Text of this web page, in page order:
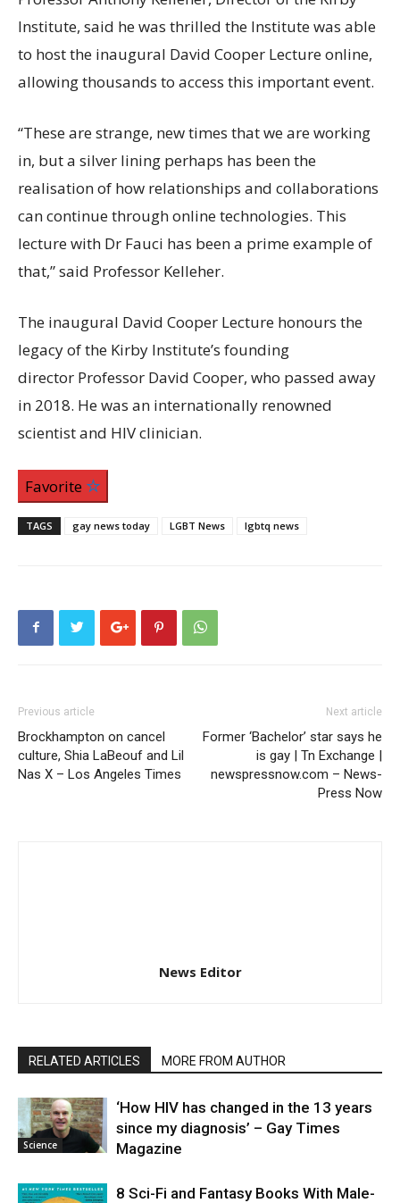
Institute, said he was thrilled the Institute was able
to host the inaugural David Cooper Lecture online,
allowing thousands to access this important event.
“These are strange, new times that we are working
in, but a silver lining perhaps has been the
realisation of how relationships and collaborations
can continue through online technologies. This
lecture with Dr Fauci has been a prime example of
that,” said Professor Kelleher.
The inaugural David Cooper Lecture honours the
legacy of the Kirby Institute’s founding
director Professor David Cooper, who passed away
in 2018. He was an internationally renowned
scientist and HIV clinician.
Favorite
TAGS gay news today LGBT News lgbtq news
Previous article
Brockhampton on cancel
culture, Shia LaBeouf and Lil
Nas X – Los Angeles Times
Next article
Former ‘Bachelor’ star says he
is gay | Tn Exchange |
newspressnow.com – News-
Press Now
News Editor
RELATED ARTICLES MORE FROM AUTHOR
Science
‘How HIV has changed in the 13 years
since my diagnosis’ – Gay Times
Magazine
8 Sci-Fi and Fantasy Books With Male-